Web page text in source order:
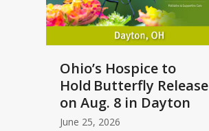
keys
to
access
the
carousel
navigation
buttons
Ohio’s Hospice to
Hold Butterfly Release
on Aug. 8 in Dayton
June 25, 2026